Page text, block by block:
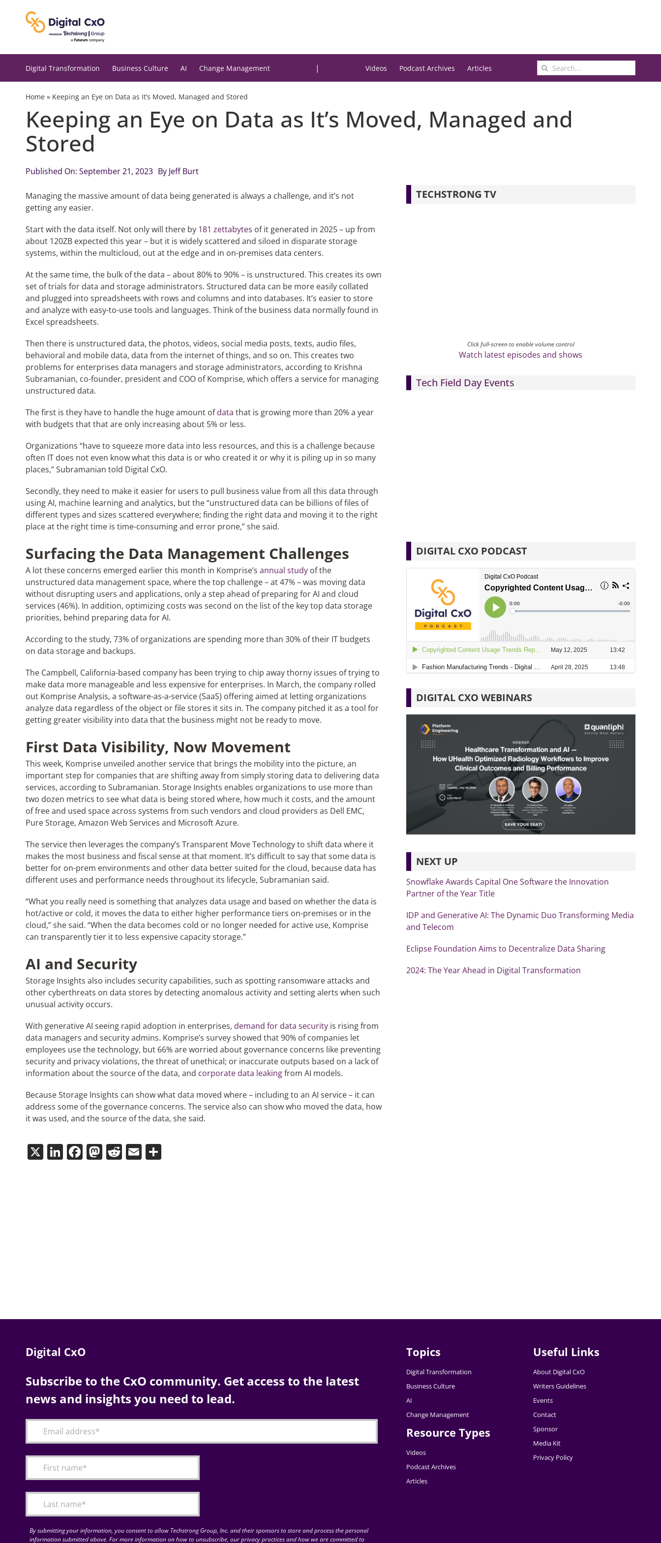
Digital Transformation Business Culture AI Change Management | Videos Podcast Archives Articles
Search
for:
Home» Keeping an Eye on Data as It’s Moved, Managed and Stored
Keeping an Eye on Data as It’s Moved, Managed and
Stored
Published On: September 21, 2023 By Jeff Burt
Managing the massive amount of data being generated is always a challenge, and it’s not
getting any easier.
Start with the data itself. Not only will there by 181 zettabytes of it generated in 2025 – up from
about 120ZB expected this year – but it is widely scattered and siloed in disparate storage
systems, within the multicloud, out at the edge and in on-premises data centers.
At the same time, the bulk of the data – about 80% to 90% – is unstructured. This creates its own
set of trials for data and storage administrators. Structured data can be more easily collated
and plugged into spreadsheets with rows and columns and into databases. It’s easier to store
and analyze with easy-to-use tools and languages. Think of the business data normally found in
Excel spreadsheets.
Then there is unstructured data, the photos, videos, social media posts, texts, audio files,
behavioral and mobile data, data from the internet of things, and so on. This creates two
problems for enterprises data managers and storage administrators, according to Krishna
Subramanian, co-founder, president and COO of Komprise, which offers a service for managing
unstructured data.
The first is they have to handle the huge amount ofdata that is growing more than 20% a year
with budgets that that are only increasing about 5% or less.
Organizations “have to squeeze more data into less resources, and this is a challenge because
often IT does not even know what this data is or who created it or why it is piling up in so many
places,” Subramanian told Digital CxO.
Secondly, they need to make it easier for users to pull business value from all this data through
using AI, machine learning and analytics, but the “unstructured data can be billions of files of
different types and sizes scattered everywhere; finding the right data and moving it to the right
place at the right time is time-consuming and error prone,” she said.
Surfacing the Data Management Challenges
A lot these concerns emerged earlier this month in Komprise’s annual studyof the
unstructured data management space, where the top challenge – at 47% – was moving data
without disrupting users and applications, only a step ahead of preparing for AI and cloud
services (46%). In addition, optimizing costs was second on the list of the key top data storage
priorities, behind preparing data for AI.
According to the study, 73% of organizations are spending more than 30% of their IT budgets
on data storage and backups.
The Campbell, California-based company has been trying to chip away thorny issues of trying to
make data more manageable and less expensive for enterprises. In March, the company rolled
out Komprise Analysis, a software-as-a-service (SaaS) offering aimed at letting organizations
analyze data regardless of the object or file stores it sits in. The company pitched it as a tool for
getting greater visibility into data that the business might not be ready to move.
First Data Visibility, Now Movement
This week, Komprise unveiled another service that brings the mobility into the picture, an
important step for companies that are shifting away from simply storing data to delivering data
services, according to Subramanian. Storage Insights enables organizations to use more than
two dozen metrics to see what data is being stored where, how much it costs, and the amount
of free and used space across systems from such vendors and cloud providers as Dell EMC,
Pure Storage, Amazon Web Services and Microsoft Azure.
The service then leverages the company’s Transparent Move Technology to shift data where it
makes the most business and fiscal sense at that moment. It’s difficult to say that some data is
better for on-prem environments and other data better suited for the cloud, because data has
different uses and performance needs throughout its lifecycle, Subramanian said.
“What you really need is something that analyzes data usage and based on whether the data is
hot/active or cold, it moves the data to either higher performance tiers on-premises or in the
cloud,” she said. “When the data becomes cold or no longer needed for active use, Komprise
can transparently tier it to less expensive capacity storage.”
AI and Security
Storage Insights also includes security capabilities, such as spotting ransomware attacks and
other cyberthreats on data stores by detecting anomalous activity and setting alerts when such
unusual activity occurs.
With generative AI seeing rapid adoption in enterprises, demand for data securityis rising from
data managers and security admins. Komprise’s survey showed that 90% of companies let
employees use the technology, but 66% are worried about governance concerns like preventing
security and privacy violations, the threat of unethical; or inaccurate outputs based on a lack of
information about the source of the data, and corporate data leakingfrom AI models.
Because Storage Insights can show what data moved where – including to an AI service – it can
address some of the governance concerns. The service also can show who moved the data, how
it was used, and the source of the data, she said.
X LinkedIn
Facebook
Mastodon
Reddit
EmailShare
TECHSTRONG TV
Click full-screen to enable volume control
Watch latest episodes and shows
Tech Field Day Events
DIGITAL CXO PODCAST
DIGITAL CXO WEBINARS
NEXT UP
Snowflake Awards Capital One Software the Innovation
Partner of the Year Title
IDP and Generative AI: The Dynamic Duo Transforming Media
and Telecom
Eclipse Foundation Aims to Decentralize Data Sharing
2024: The Year Ahead in Digital Transformation
Digital CxO
Subscribe to the CxO community. Get access to the latest
news and insights you need to lead.
By submitting your information, you consent to allow Techstrong Group, Inc. and their sponsors to store and process the personal
information submitted above. For more information on how to unsubscribe, our privacy practices and how we are committed to
Topics
Digital Transformation
Business Culture
AI
Change Management
Resource Types
Videos
Podcast Archives
Articles
Useful Links
About Digital CxO
Writers Guidelines
Events
Contact
Sponsor
Media Kit
Privacy Policy